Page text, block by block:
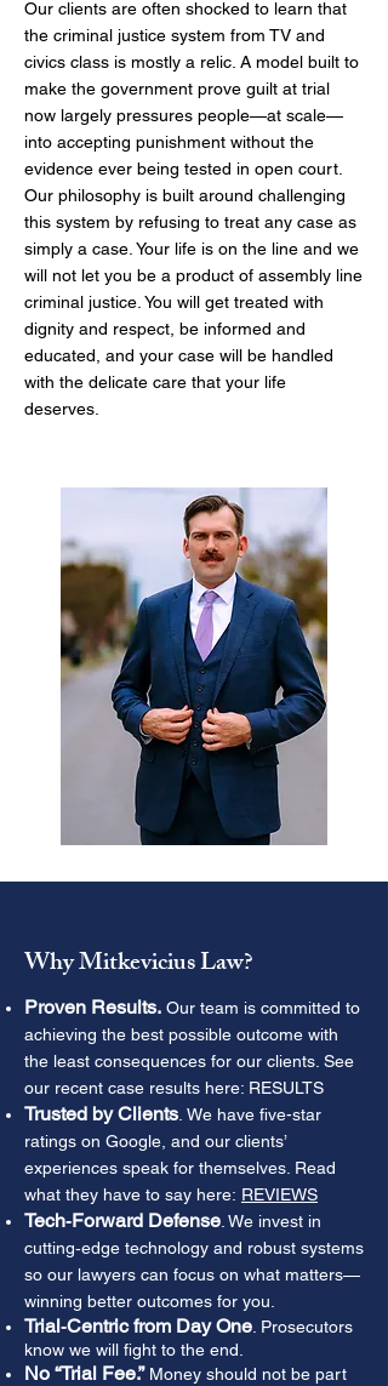
Our clients are often shocked to learn that
the criminal justice system from TV and
civics class is mostly a relic. A model built to
make the government prove guilt at trial
now largely pressures people—at scale—
into accepting punishment without the
evidence ever being tested in open court.
Our philosophy is built around challenging
this system by refusing to treat any case as
simply a case. Your life is on the line and we
will not let you be a product of assembly line
criminal justice. You will get treated with
dignity and respect, be informed and
educated, and your case will be handled
with the delicate care that your life
deserves.
Why Mitkevicius Law?
Proven Results. Our team is committed to
achieving the best possible outcome with
the least consequences for our clients. See
our recent case results here: RESULTS
Trusted by Clients We have five-star
ratings on Google, and our clients’
experiences speak for themselves. Read
what they have to say here: REVIEWS
Tech‑Forward Defense . We invest in
cutting‑edge technology and robust systems
so our lawyers can focus on what matters—
winning better outcomes for you.
Trial‑Centric from Day One . Prosecutors
know we will fight to the end.
No “Trial Fee.”Money should not be part